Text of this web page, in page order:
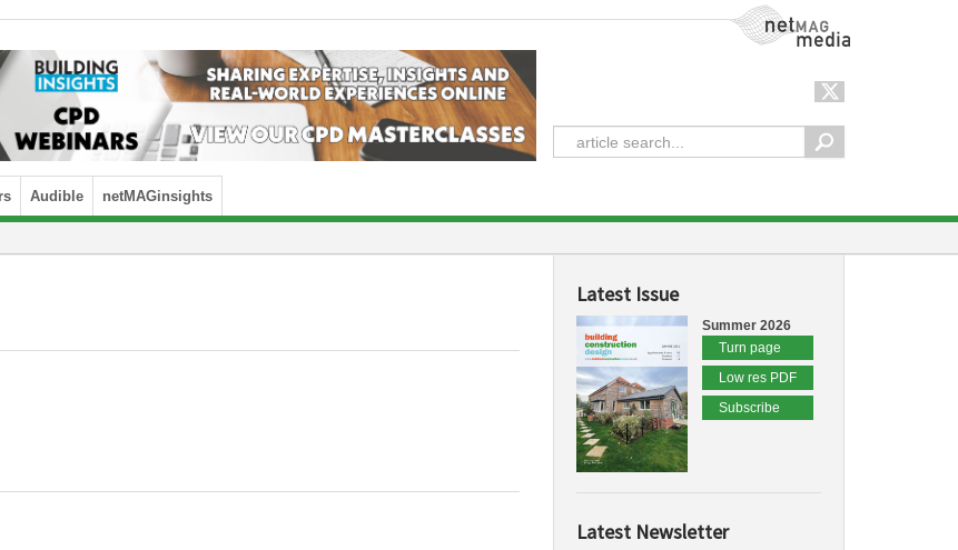
NetMag Media
Audible netMAGinsights
Latest Issue
Summer 2026
Turn page
Low res PDF
Subscribe
Latest Newsletter